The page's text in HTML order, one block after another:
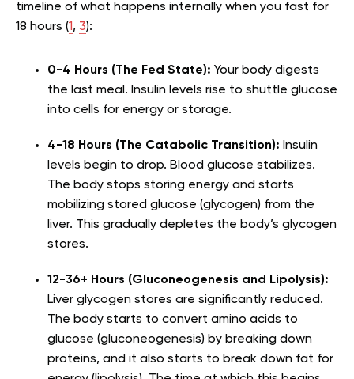
timeline of what happens internally when you fast for
18 hours (1, 3):
0-4 Hours (The Fed State): Your body digests
the last meal. Insulin levels rise to shuttle glucose
into cells for energy or storage.
4-18 Hours (The Catabolic Transition): Insulin
levels begin to drop. Blood glucose stabilizes.
The body stops storing energy and starts
mobilizing stored glucose (glycogen) from the
liver. This gradually depletes the body’s glycogen
stores.
12-36+ Hours (Gluconeogenesis and Lipolysis):
Liver glycogen stores are significantly reduced.
The body starts to convert amino acids to
glucose (gluconeogenesis) by breaking down
proteins, and it also starts to break down fat for